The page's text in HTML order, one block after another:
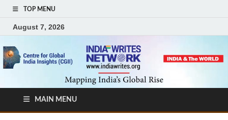
TOP MENU
August 7, 2026
MAIN MENU